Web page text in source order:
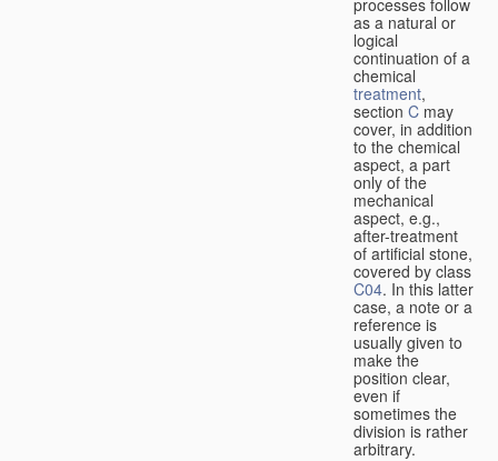
as a natural or
logical
continuation of a
chemical
treatment,
section C may
cover, in addition
to the chemical
aspect, a part
only of the
mechanical
aspect, e.g.,
after-treatment
of artificial stone,
covered by class
C04. In this latter
case, a note or a
reference is
usually given to
make the
position clear,
even if
sometimes the
division is rather
arbitrary.